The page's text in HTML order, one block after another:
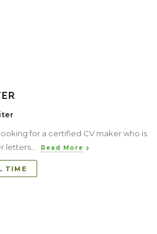
for a certified CV maker who is
letters...
Read More
TIME